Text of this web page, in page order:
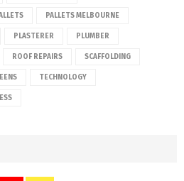
PALLETS MELBOURNE
PLASTERER PLUMBER
ROOF REPAIRS SCAFFOLDING
TECHNOLOGY